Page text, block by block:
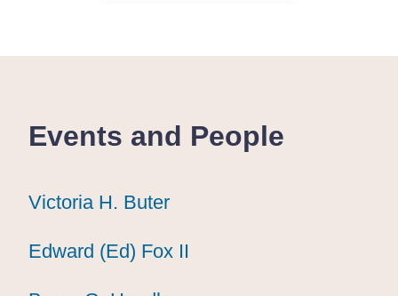
Events and People
Victoria H. Buter
Victoria H. Buter
Victoria H. Buter
Edward (Ed) Fox II
Edward (Ed) Fox II
Edward (Ed) Fox II